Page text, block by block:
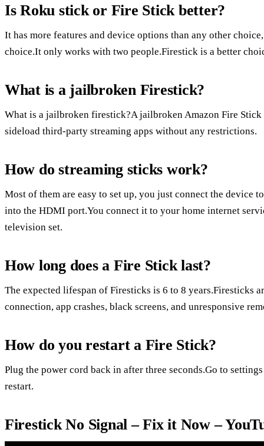
Is Roku stick or Fire Stick better?
It has more features and device options than any other
choice.It only works with two people.Firestick is a better
What is a jailbroken Firestick?
What is a jailbroken firestick?A jailbroken Amazon Fire
sideload third-party streaming apps without any restrictions.
How do streaming sticks work?
Most of them are easy to set up, you just connect the
into the HDMI port.You connect it to your home internet
television set.
How long does a Fire Stick last?
The expected lifespan of Firesticks is 6 to 8 years.Firesticks
connection, app crashes, black screens, and unresponsive
How do you restart a Fire Stick?
Plug the power cord back in after three seconds.Go to
restart.
Firestick No Signal – Fix it Now –